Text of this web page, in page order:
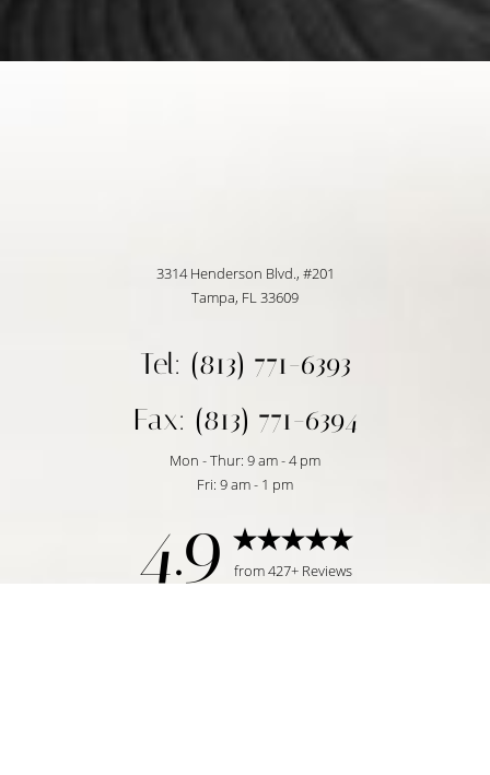
3314 Henderson Blvd., #201
Tampa, FL 33609
Tel: (813) 771-6393
Fax: (813) 771-6394
Mon - Thur: 9 am - 4 pm
Fri: 9 am - 1 pm
4.9 from 427+ Reviews
Reset Settings